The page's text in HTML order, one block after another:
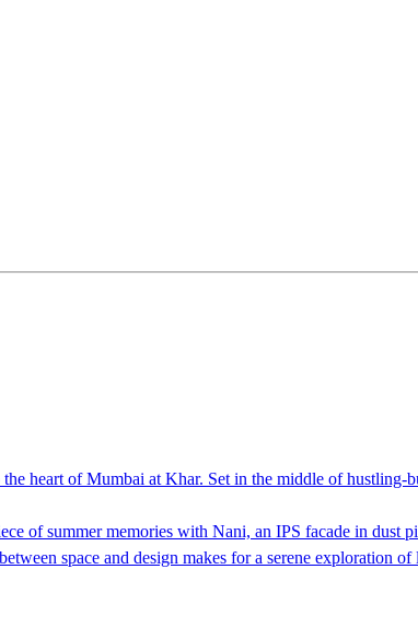
heart of Mumbai at Khar. Set in the middle of hustling-
of summer memories with Nani, an IPS facade in dust
space and design makes for a serene exploration of